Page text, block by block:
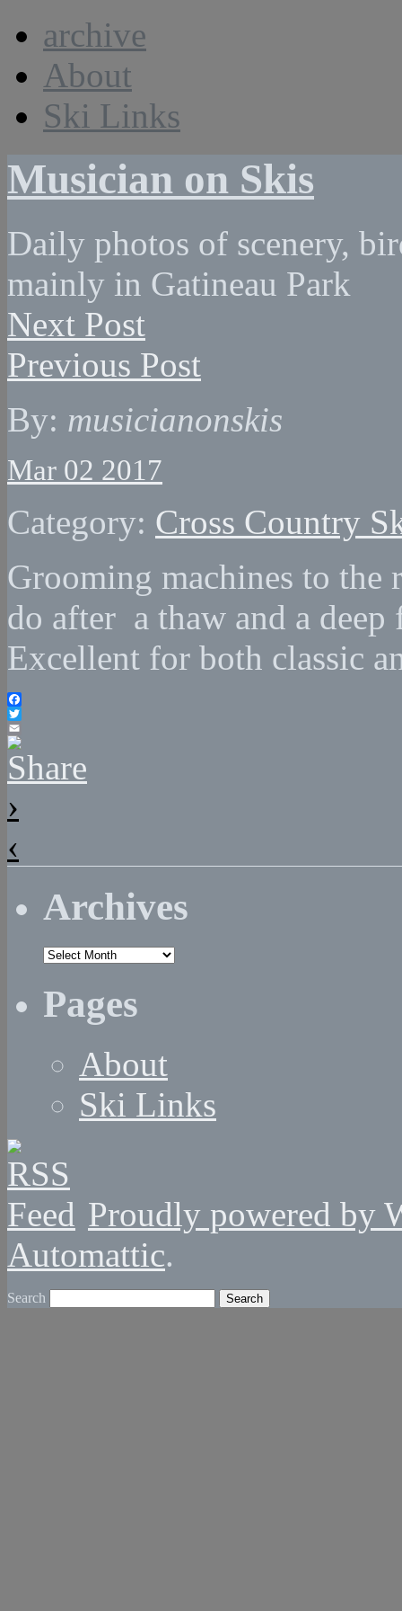
archive
About
Ski Links
Musician on Skis
Daily photos of scenery,
mainly in Gatineau Park
Next Post
Previous Post
By: musicianonskis
Mar 02 2017
Category: Cross Country
Grooming machines to
do after a thaw and a
Excellent for both classic
Facebook
Twitter
Email
›
‹
Archives
Archives
Pages
About
Ski Links
Proudly powered by
Automattic.
Search